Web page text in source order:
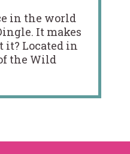
in the world
It makes
it? Located in
the Wild